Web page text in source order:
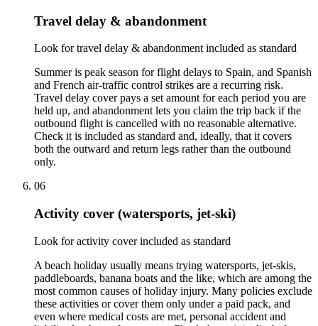
Travel delay & abandonment
Look for travel delay & abandonment included as standard
Summer is peak season for flight delays to Spain, and Spanish
and French air-traffic control strikes are a recurring risk.
Travel delay cover pays a set amount for each period you are
held up, and abandonment lets you claim the trip back if the
outbound flight is cancelled with no reasonable alternative.
Check it is included as standard and, ideally, that it covers
both the outward and return legs rather than the outbound
only.
06
Activity cover (watersports, jet-ski)
Look for activity cover included as standard
A beach holiday usually means trying watersports, jet-skis,
paddleboards, banana boats and the like, which are among the
most common causes of holiday injury. Many policies exclude
these activities or cover them only under a paid pack, and
even where medical costs are met, personal accident and